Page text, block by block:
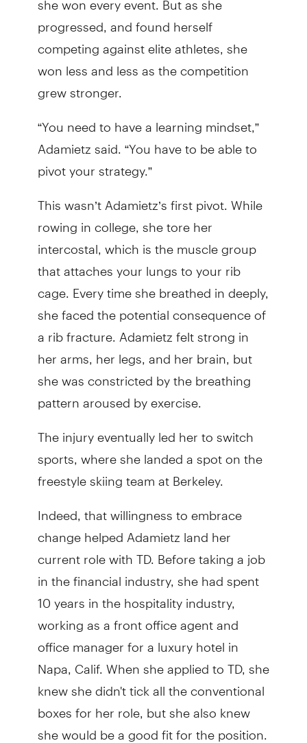
progressed, and found herself
competing against elite athletes, she
won less and less as the competition
grew stronger.
“You need to have a learning mindset,”
Adamietz said. “You have to be able to
pivot your strategy.”
This wasn’t Adamietz’s first pivot. While
rowing in college, she tore her
intercostal, which is the muscle group
that attaches your lungs to your rib
cage. Every time she breathed in deeply,
she faced the potential consequence of
a rib fracture. Adamietz felt strong in
her arms, her legs, and her brain, but
she was constricted by the breathing
pattern aroused by exercise.
The injury eventually led her to switch
sports, where she landed a spot on the
freestyle skiing team at Berkeley.
Indeed, that willingness to embrace
change helped Adamietz land her
current role with TD. Before taking a job
in the financial industry, she had spent
10 years in the hospitality industry,
working as a front office agent and
office manager for a luxury hotel in
Napa, Calif. When she applied to TD, she
knew she didn't tick all the conventional
boxes for her role, but she also knew
she would be a good fit for the position.